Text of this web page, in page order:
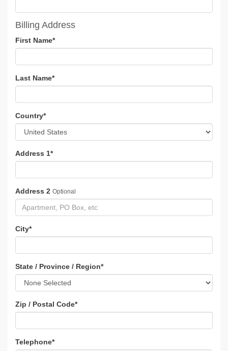
Billing Address
First Name*
Last Name*
Country*
Address 1*
Address 2 Optional
City*
State / Province / Region*
Zip / Postal Code*
Telephone*